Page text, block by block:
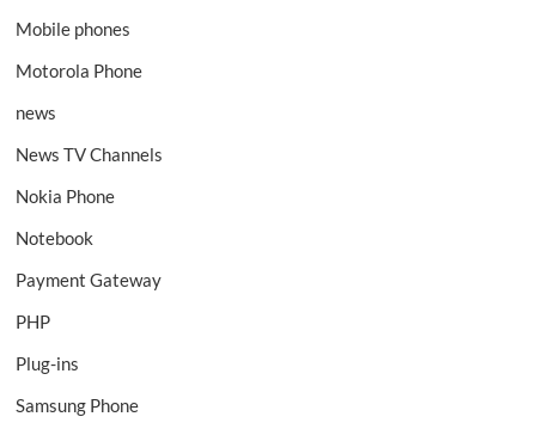
Mobile phones
Motorola Phone
news
News TV Channels
Nokia Phone
Notebook
Payment Gateway
PHP
Plug-ins
Samsung Phone